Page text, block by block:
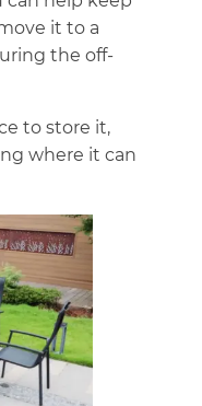
it to a
the off-
to store it,
where it can